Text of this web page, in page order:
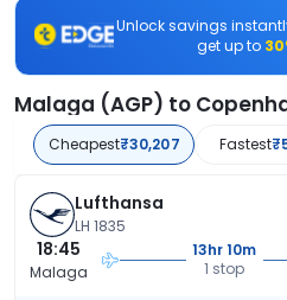
Unlock savings
get up to
Malaga (AGP) to
Cheapest₹30,207 Fastest
Lufthansa
LH 1835
18:45
Malaga
13hr 10m
1 stop